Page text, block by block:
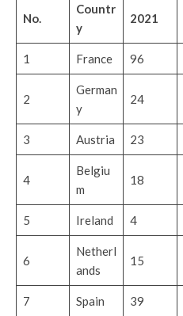
No.
Countr
y
2021
1 France 96
2
German
y
24
3 Austria 23
4
Belgiu
m
18
5 Ireland 4
6
Netherl
ands
15
7 Spain 39